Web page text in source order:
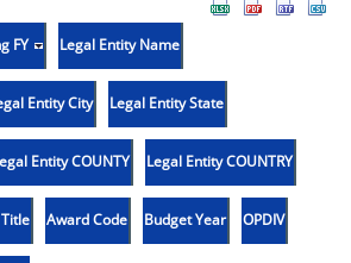
FY Legal Entity Name
Entity City Legal Entity State
Entity COUNTY Legal Entity COUNTRY
Award Code Budget Year OPDIV